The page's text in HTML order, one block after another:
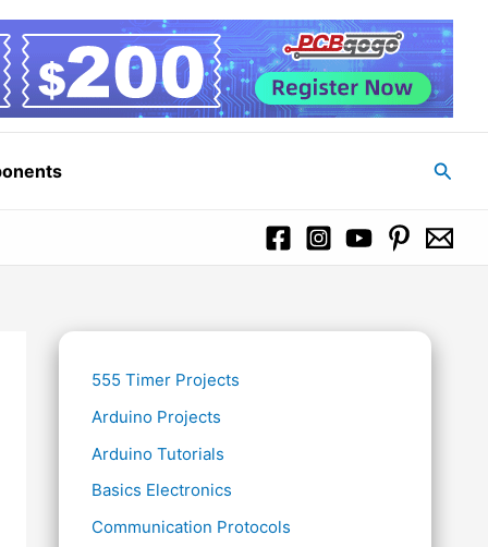
555 Timer Projects
Arduino Projects
Arduino Tutorials
Basics Electronics
Communication Protocols